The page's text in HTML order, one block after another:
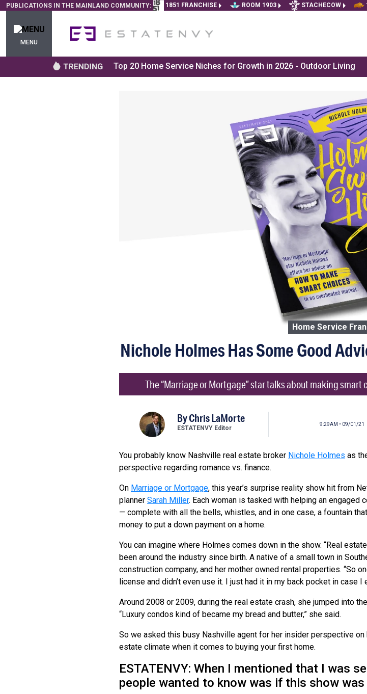
PUBLICATIONS IN THE MAINLAND COMMUNITY: 1851 FRANCHISE ROOM 1903 STACHECOW
MENU
Top 20 Home Service Niches for Growth in 2026 - Outdoor Living
Home Service
Nichole Holmes Has Some Good
The “Marriage or Mortgage” star talks about making
ByChris LaMorte
ESTATENVY Editor
9:29AM • 09/01/21
You probably know Nashville real estate broker Nichole Holmes as
perspective regarding romance vs. finance.
On Marriage or Mortgage, this year’s surprise reality show hit from
planner Sarah Miller. Each woman is tasked with helping an
— complete with all the bells, whistles, and in one case, a fountain
money to put a down payment on a home.
You can imagine where Holmes comes down in the show. “Real
been around the industry since birth. A native of a small town in
construction company, and her mother owned rental properties. “So
license and didn’t even use it. I just had it in my back pocket in case I
Around 2008 or 2009, during the real estate crash, she jumped into
“Luxury condos kind of became my bread and butter,” she said.
So we asked this busy Nashville agent for her insider perspective
estate climate when it comes to buying your first home.
ESTATENVY: When I mentioned that I was
people wanted to know was if this show was